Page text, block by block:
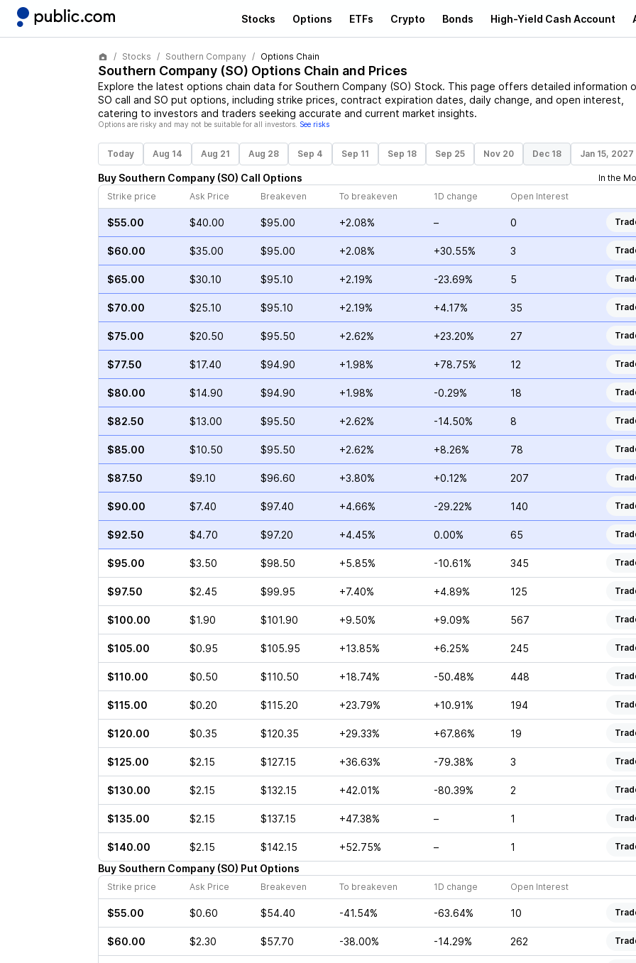
Stocks Options ETFs Crypto Bonds High-Yield Cash Account
Stocks Southern Company Options Chain
Southern Company(SO) Options Chain and Prices
Explore the latest options chain data for Southern Company(SO) Stock. This page offers detailed information
SO call and SO put options, including strike prices, contract expiration dates, daily change, and open interest,
catering to investors and traders seeking accurate and current market insights.
Options are risky and may not be suitable for all investors. See risks
Today Aug 14 Aug 21 Aug 28 Sep 4 Sep 11 Sep 18 Sep 25 Nov 20 Dec 18 Jan 15, 2027
Buy Southern Company(SO) Call Options
In the
Strike price
Ask Price Breakeven To breakeven 1D change Open Interest
$55.00 $40.00 $95.00 +2.08% – 0
$60.00 $35.00 $95.00 +2.08% +30.55% 3
$65.00 $30.10 $95.10 +2.19% -23.69% 5
$70.00 $25.10 $95.10 +2.19% +4.17% 35
$75.00 $20.50 $95.50 +2.62% +23.20% 27
$77.50 $17.40 $94.90 +1.98% +78.75% 12
$80.00 $14.90 $94.90 +1.98% -0.29% 18
$82.50 $13.00 $95.50 +2.62% -14.50% 8
$85.00 $10.50 $95.50 +2.62% +8.26% 78
$87.50 $9.10 $96.60 +3.80% +0.12% 207
$90.00 $7.40 $97.40 +4.66% -29.22% 140
$92.50 $4.70 $97.20 +4.45% 0.00% 65
$95.00 $3.50 $98.50 +5.85% -10.61% 345
$97.50 $2.45 $99.95 +7.40% +4.89% 125
$100.00 $1.90 $101.90 +9.50% +9.09% 567
$105.00 $0.95 $105.95 +13.85% +6.25% 245
$110.00 $0.50 $110.50 +18.74% -50.48% 448
$115.00 $0.20 $115.20 +23.79% +10.91% 194
$120.00 $0.35 $120.35 +29.33% +67.86% 19
$125.00 $2.15 $127.15 +36.63% -79.38% 3
$130.00 $2.15 $132.15 +42.01% -80.39% 2
$135.00 $2.15 $137.15 +47.38% – 1
$140.00 $2.15 $142.15 +52.75% – 1
Buy Southern Company(SO) Put Options
Strike price Ask Price Breakeven To breakeven 1D change Open Interest
$55.00 $0.60 $54.40 -41.54% -63.64% 10
$60.00 $2.30 $57.70 -38.00% -14.29% 262